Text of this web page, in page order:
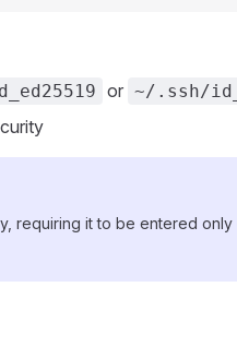
or ~/.ssh/
requiring it to be entered